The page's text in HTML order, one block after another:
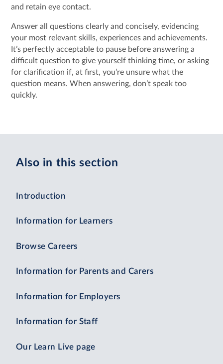
and retain eye contact.
Answer all questions clearly and concisely, evidencing
your most relevant skills, experiences and achievements.
It’s perfectly acceptable to pause before answering a
difficult question to give yourself thinking time, or asking
for clarification if, at first, you’re unsure what the
question means. When answering, don’t speak too
quickly.
Also in this section
Introduction
Information for Learners
Browse Careers
Information for Parents and Carers
Information for Employers
Information for Staff
Our Learn Live page